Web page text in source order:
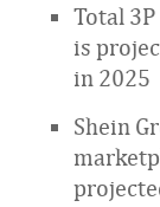
Total
is
in 2025
Shein